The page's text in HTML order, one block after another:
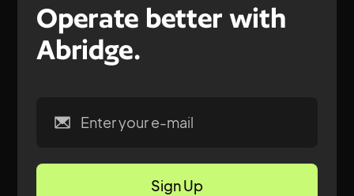
Operate better with
Abridge.